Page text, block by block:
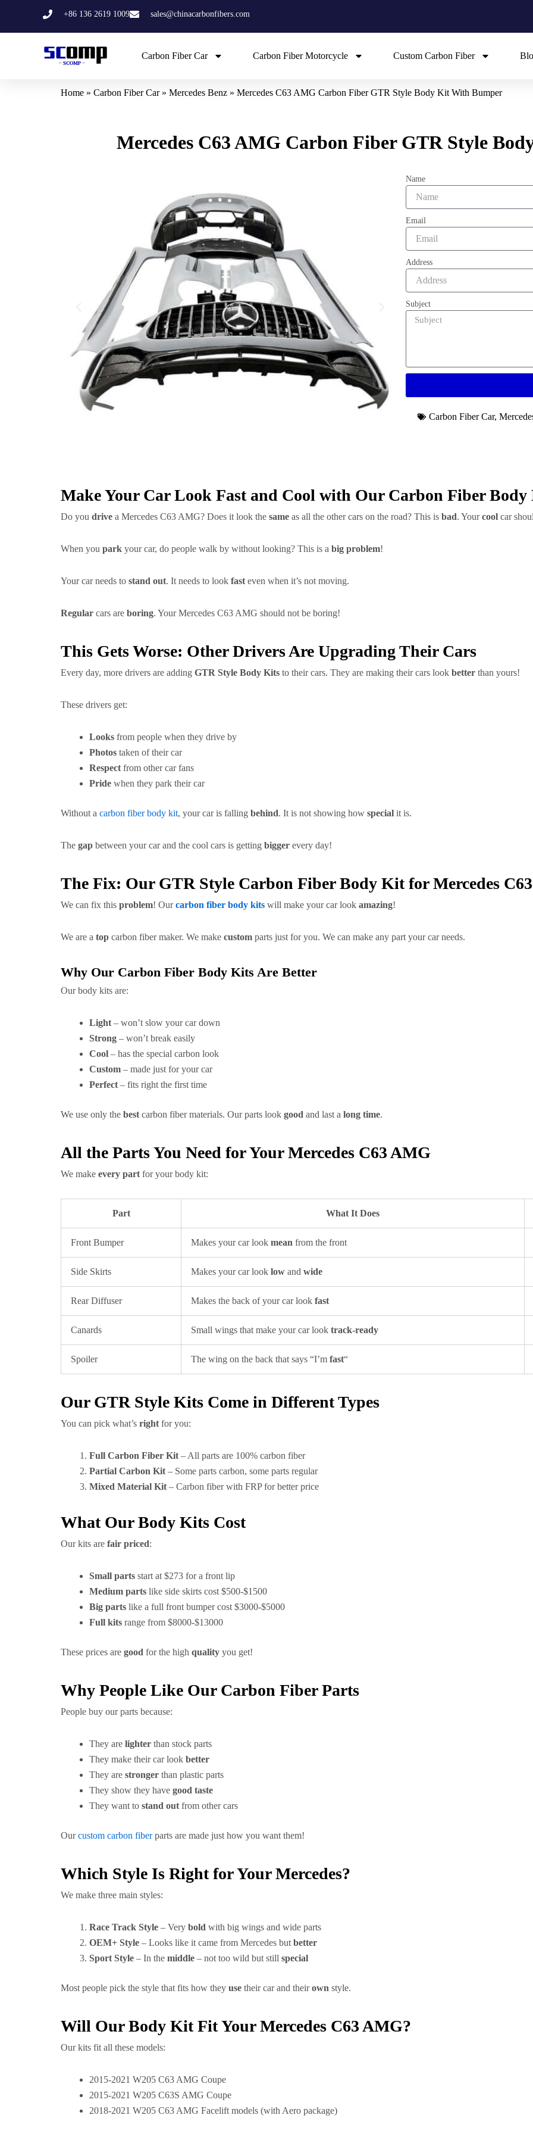
+86 136 2619 1009 sales@chinacarbonfibers.com
Carbon Fiber Car Carbon Fiber Motorcycle Custom Carbon Fiber
Home » Carbon Fiber Car» Mercedes Benz » Mercedes C63 AMG Carbon Fiber GTR Style Body Kit With Bumper
Mercedes C63 AMG Carbon Fiber GTR Style
Name
Email
Address
Subject
Carbon Fiber Car,
Make Your Car Look Fast and Cool with Our Carbon Fiber Body
Do you drive a Mercedes C63 AMG? Does it look the same as all the other cars on the road? This is bad. Yourcool car
When you park your car, do people walk by without looking? This is a big problem!
Your car needs to stand out. It needs to look fast even when it’s not moving.
Regular cars are boring. Your Mercedes C63 AMG should not be boring!
This Gets Worse: Other Drivers Are Upgrading Their Cars
Every day, more drivers are adding GTR Style Body Kits to their cars. They are making their cars look better than yours!
These drivers get:
Looks from people when they drive by
Photos taken of their car
Respect from other car fans
Pride when they park their car
Without a carbon fiber body kit, your car is falling behind. It is not showing how special it is.
The gap between your car and the cool cars is getting bigger every day!
The Fix: Our GTR Style Carbon Fiber Body Kit for Mercedes
We can fix this problem! Ourcarbon fiber body kits will make your car look amazing!
We are a top carbon fiber maker. We make custom parts just for you. We can make any part your car needs.
Why Our Carbon Fiber Body Kits Are Better
Our body kits are:
Light – won’t slow your car down
Strong – won’t break easily
Cool – has the special carbon look
Custom – made just for your car
Perfect – fits right the first time
We use only the best carbon fiber materials. Our parts look good and last a long time.
All the Parts You Need for Your Mercedes C63 AMG
We make every part for your body kit:
Part What It Does
Front Bumper Makes your car look mean from the front
Side Skirts Makes your car look low and wide
Rear Diffuser Makes the back of your car look fast
Canards Small wings that make your car look track-ready
Spoiler The wing on the back that says “I’m fast“
Our GTR Style Kits Come in Different Types
You can pick what’s right for you:
Full Carbon Fiber Kit – All parts are 100% carbon fiber
Partial Carbon Kit – Some parts carbon, some parts regular
Mixed Material Kit – Carbon fiber with FRP for better price
What Our Body Kits Cost
Our kits are fair priced:
Small parts start at $273 for a front lip
Medium parts like side skirts cost $500-$1500
Big parts like a full front bumper cost $3000-$5000
Full kits range from $8000-$13000
These prices are good for the high quality you get!
Why People Like Our Carbon Fiber Parts
People buy our parts because:
They are lighter than stock parts
They make their car look better
They are stronger than plastic parts
They show they have good taste
They want to stand out from other cars
Ourcustom carbon fiberparts are made just how you want them!
Which Style Is Right for Your Mercedes?
We make three main styles:
Race Track Style – Very bold with big wings and wide parts
OEM+ Style – Looks like it came from Mercedes but better
Sport Style – In the middle – not too wild but still special
Most people pick the style that fits how they use their car and theirown style.
Will Our Body Kit Fit Your Mercedes C63 AMG?
Our kits fit all these models:
2015-2021 W205 C63 AMG Coupe
2015-2021 W205 C63S AMG Coupe
2018-2021 W205 C63 AMG Facelift models (with Aero package)